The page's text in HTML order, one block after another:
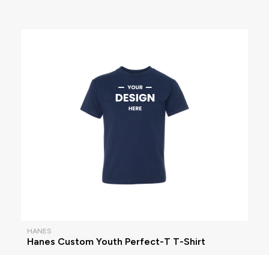
HANES
Hanes Custom Youth Perfect-T T-Shirt